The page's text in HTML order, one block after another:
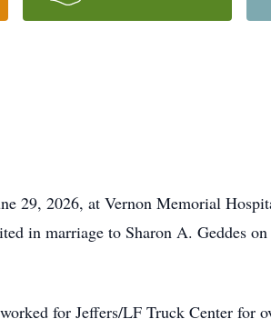
29, 2026, at Vernon Memorial
in marriage to Sharon A. Geddes
for Jeffers/LF Truck Center for